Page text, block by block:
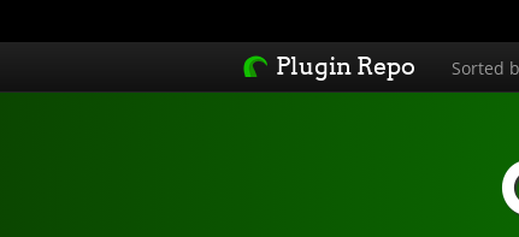
Plugin Repo Sorted